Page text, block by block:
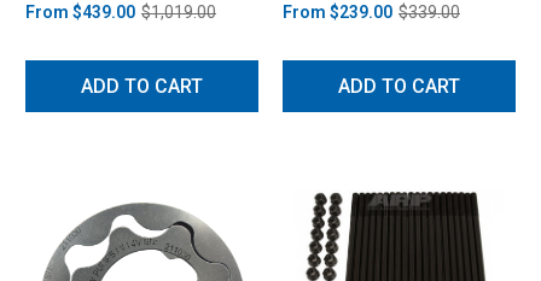
From $439.00 $1,019.00
ADD TO CART
From $239.00 $339.00
ADD TO CART